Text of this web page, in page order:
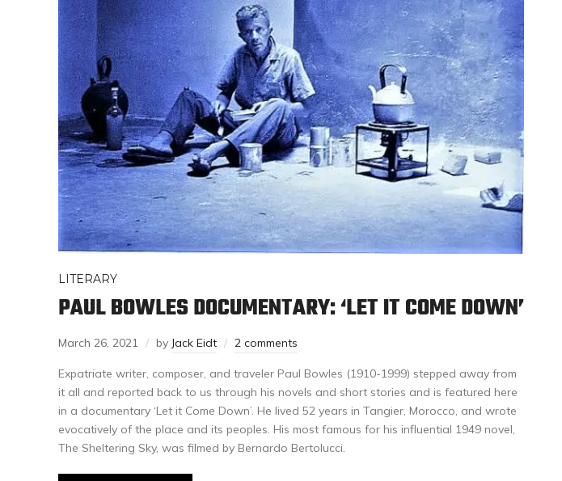
LITERARY
PAUL BOWLES DOCUMENTARY: ‘LET IT COME DOWN’
March 26, 2021 by Jack Eidt 2 comments
Expatriate writer, composer, and traveler Paul Bowles (1910-1999) stepped away from
it all and reported back to us through his novels and short stories and is featured here
in a documentary ‘Let it Come Down’. He lived 52 years in Tangier, Morocco, and wrote
evocatively of the place and its peoples. His most famous for his influential 1949 novel,
The Sheltering Sky, was filmed by Bernardo Bertolucci.